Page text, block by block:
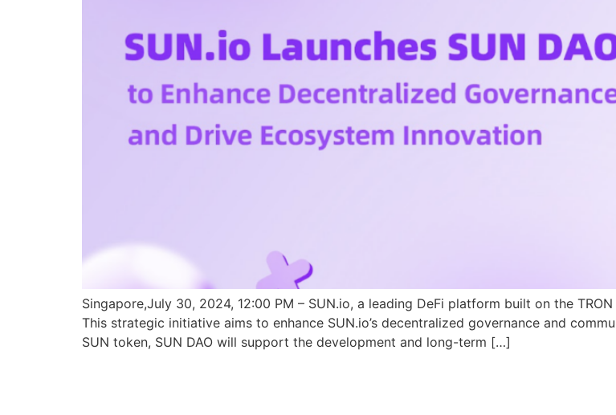
Singapore,July 30, 2024, 12:00 PM – SUN.io, a leading DeFi platform built on the
This strategic initiative aims to enhance SUN.io’s decentralized governance and
SUN token, SUN DAO will support the development and long-term […]